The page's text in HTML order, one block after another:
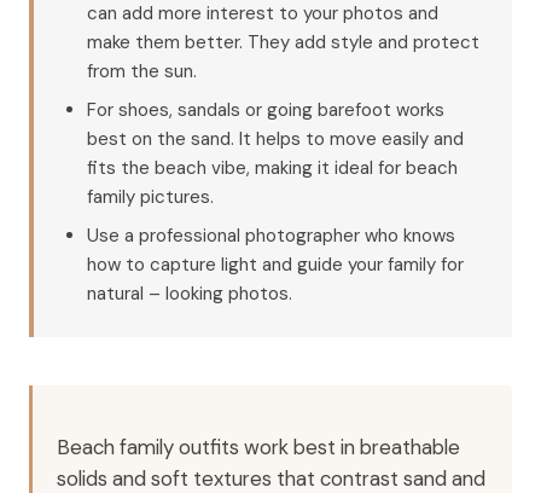
can add more interest to your photos and
make them better. They add style and protect
from the sun.
For shoes, sandals or going barefoot works
best on the sand. It helps to move easily and
fits the beach vibe, making it ideal for beach
family pictures.
Use a professional photographer who knows
how to capture light and guide your family for
natural – looking photos.
Beach family outfits work best in breathable
solids and soft textures that contrast sand and